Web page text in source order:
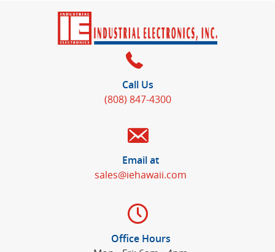
Call Us
(808) 847-4300
Email at
sales@iehawaii.com
Office Hours